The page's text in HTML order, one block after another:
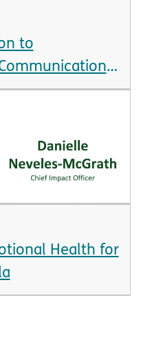
to
Success
Health for